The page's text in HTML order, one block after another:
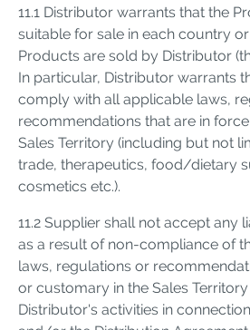
11.1 Distributor warrants that the
suitable for sale in each country
Products are sold by Distributor
In particular, Distributor warrants
comply with all applicable laws,
recommendations that are in
Sales Territory (including but not
trade, therapeutics, food/dietary
cosmetics etc.).
11.2 Supplier shall not accept any
as a result of non-compliance of
laws, regulations or
or customary in the Sales
Distributor's activities in